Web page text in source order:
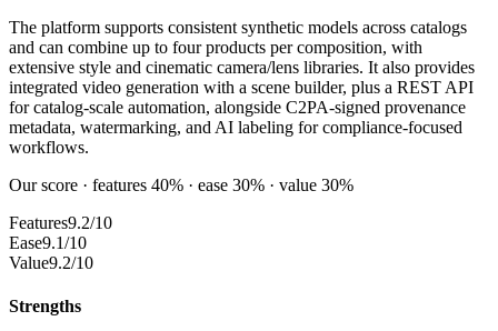
The platform supports consistent synthetic models across catalogs
and can combine up to four products per composition, with
extensive style and cinematic camera/lens libraries. It also provides
integrated video generation with a scene builder, plus a REST API
for catalog-scale automation, alongside C2PA-signed provenance
metadata, watermarking, and AI labeling for compliance-focused
workflows.
Our score · features 40% · ease 30% · value 30%
Features9.2/10
Ease9.1/10
Value9.2/10
Strengths